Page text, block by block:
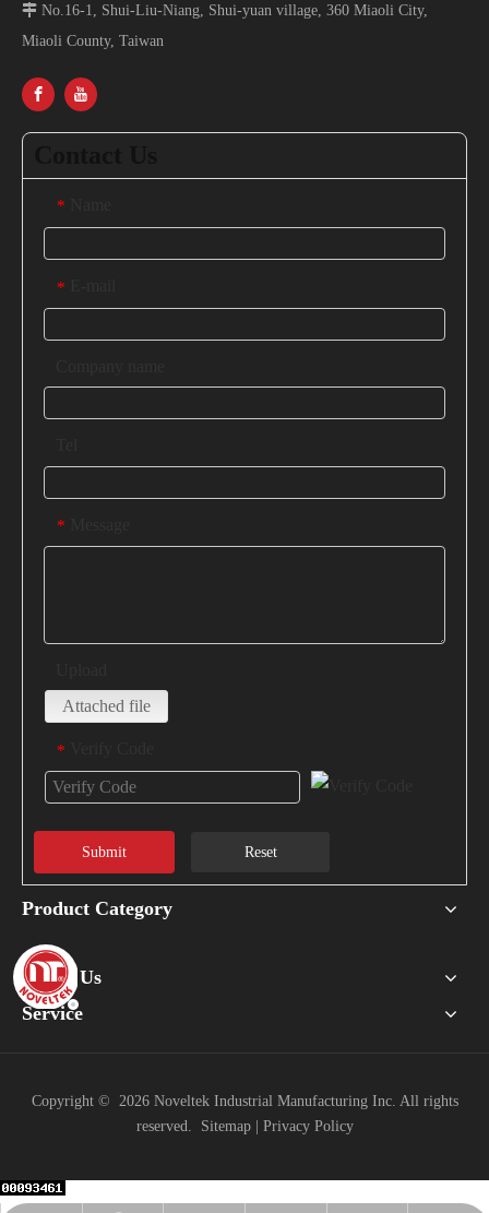
 No.16-1, Shui-Liu-Niang, Shui-yuan village, 360 Miaoli City,
Miaoli County, Taiwan
*
*
*
Attached file
*
Submit Reset
Product Category
About Us
Service
Copyright © 2026Noveltek Industrial Manufacturing Inc. All rights
reserved. Sitemap| Privacy Policy